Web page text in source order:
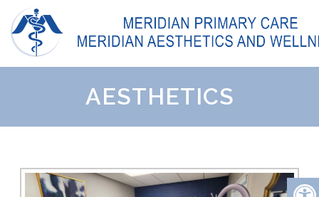
AESTHETICS